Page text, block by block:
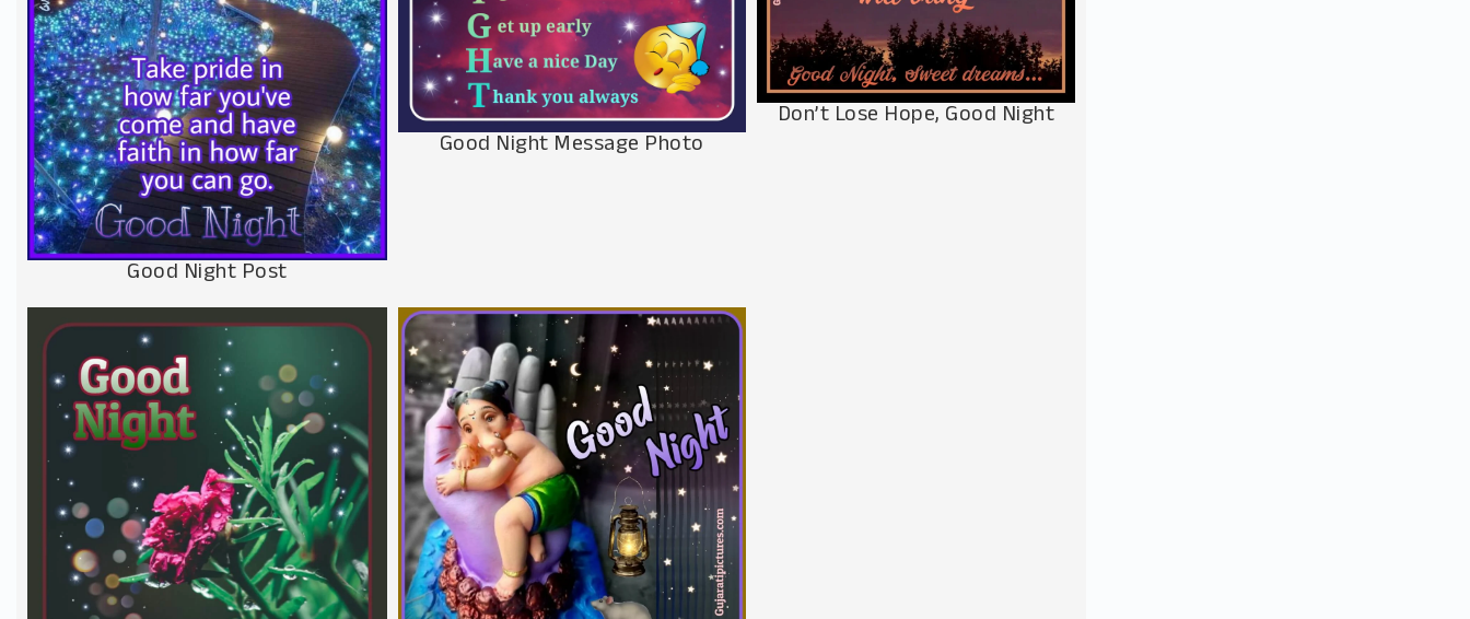
Good Night Post
Good Night Message Photo
Don’t Lose Hope, Good Night